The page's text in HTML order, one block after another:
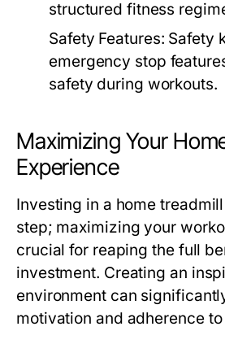
structured fitness
Safety Features: Safety
emergency stop
safety during workouts.
Maximizing Your
Experience
Investing in a home
step; maximizing your
crucial for reaping the full
investment. Creating an
environment can
motivation and adherence